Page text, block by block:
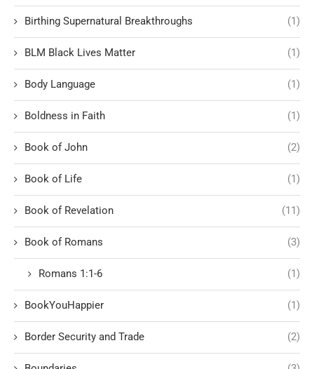
Birthing Supernatural Breakthroughs (1)
BLM Black Lives Matter (1)
Body Language (1)
Boldness in Faith (1)
Book of John (2)
Book of Life (1)
Book of Revelation (11)
Book of Romans (3)
Romans 1:1-6 (1)
BookYouHappier (1)
Border Security and Trade (2)